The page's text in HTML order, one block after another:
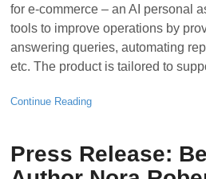
for e-commerce – an AI personal
tools to improve operations by
answering queries, automating
etc. The product is tailored to
Continue Reading
Press Release: